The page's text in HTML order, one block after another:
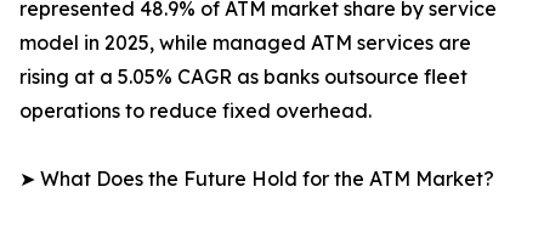
represented 48.9% of ATM market share by service
model in 2025, while managed ATM services are
rising at a 5.05% CAGR as banks outsource fleet
operations to reduce fixed overhead.
➤ What Does the Future Hold for the ATM Market?